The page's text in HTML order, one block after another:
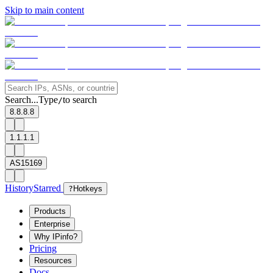
Skip to main content
Search...Type/to search
8.8.8.8
1.1.1.1
AS15169
HistoryStarred ? Hotkeys
Products
Enterprise
Why IPinfo?
Pricing
Resources